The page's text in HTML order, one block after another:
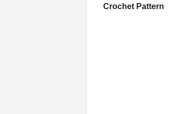
Crochet Pattern